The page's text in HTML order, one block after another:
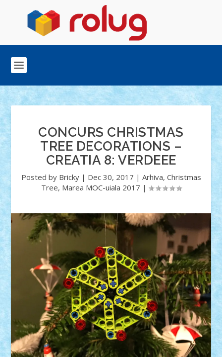
CONCURS CHRISTMAS
TREE DECORATIONS –
CREATIA 8: VERDEEE
Posted by Bricky| Dec 30, 2017 | Arhiva, Christmas
Tree, Marea MOC-uiala 2017 |